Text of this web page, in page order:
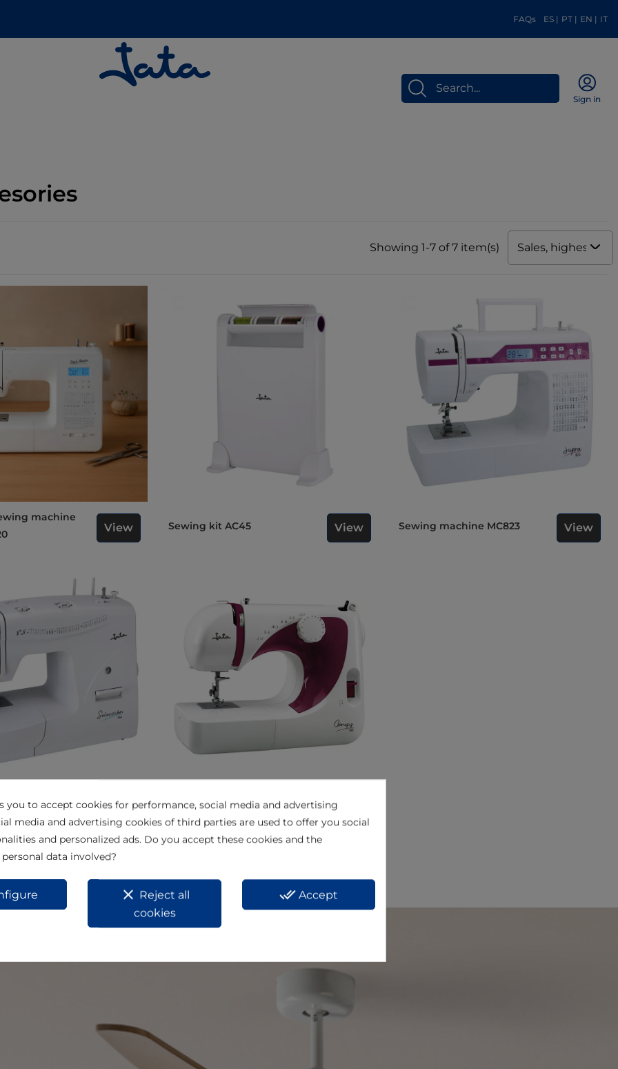
FAQs ES | PT | EN | IT
Sign in
Showing 1-7 of 7 item(s) Sales, highest to
View Sewing kit AC45 View Sewing machine MC823 View
MC744 View Sewing machine MC695 View
you to accept cookies for performance, social media and advertising
media and advertising cookies of third parties are used to offer you social
and personalized ads. Do you accept these cookies and the
data involved?
done_all Accept
clear Reject all
cookies